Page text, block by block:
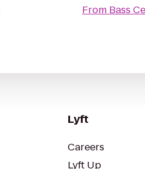
From Bass
Lyft
Careers
Lyft Up